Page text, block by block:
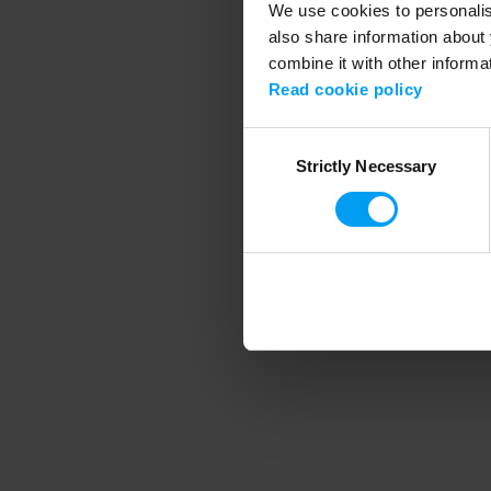
We use cookies to
also share information
combine it with other
Read cookie policy
SelectionStrictly Necessary
Application